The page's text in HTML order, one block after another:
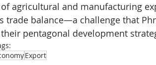
agricultural and manufacturing
balance—a challenge that
pentagonal development
Export